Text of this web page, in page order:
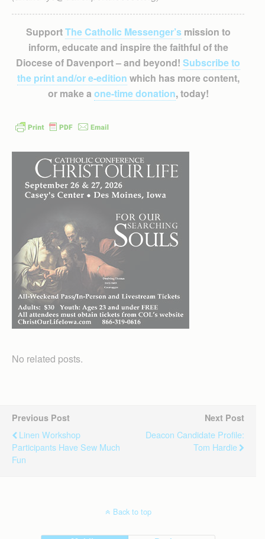
SupportThe Catholic Messenger’smission to
inform, educate and inspire the faithful of the
Diocese of Davenport – and beyond! Subscribe to
the print and/or e-edition which has more content,
or make a one-time donation, today!
No related posts.
Previous Post
Linen Workshop
Participants Have Sew Much
Fun
Next Post
Deacon Candidate Profile:
Tom Hardie
Back to top